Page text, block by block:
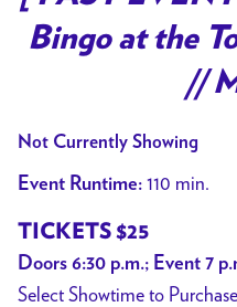
Bingo at the
//
Not Currently Showing
Event Runtime: 110 min.
TICKETS $25
Doors 6:30 p.m.; Event 7
Select Showtime to